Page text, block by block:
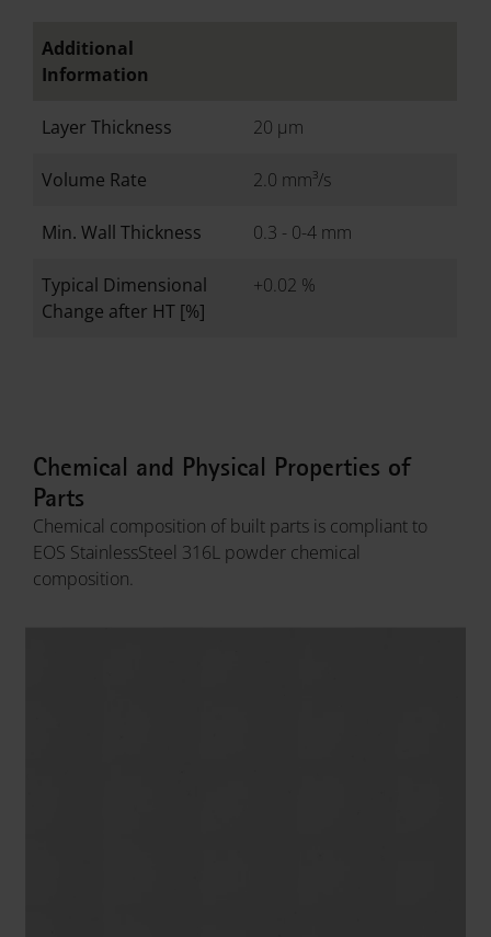
Additional
Information
Layer Thickness 20 µm
Volume Rate 2.0 mm³/s
Min. Wall Thickness 0.3 - 0-4 mm
Typical Dimensional
Change after HT [%]
+0.02 %
Chemical and Physical Properties of
Parts
Chemical composition of built parts is compliant to
EOS StainlessSteel 316L powder chemical
composition.